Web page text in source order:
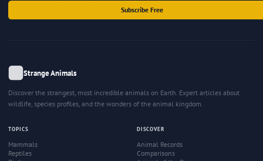
Subscribe Free
Strange Animals
Discover the strangest, most incredible animals on Earth. Expert articles about
wildlife, species profiles, and the wonders of the animal kingdom.
TOPICS
Mammals
Reptiles
DISCOVER
Animal Records
Comparisons